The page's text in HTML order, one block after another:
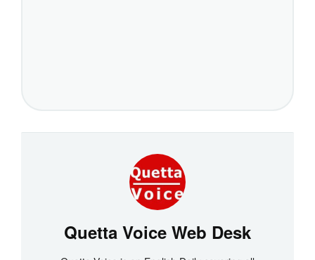
Quetta Voice Web Desk